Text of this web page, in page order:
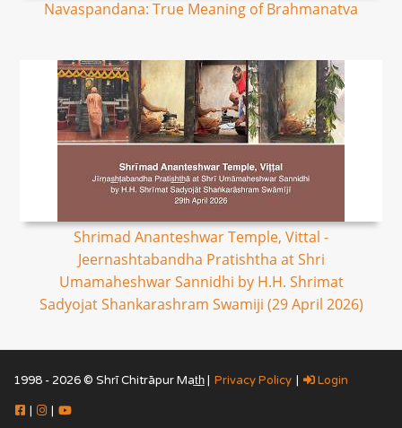
Navaspandana: True Meaning of Brahmanatva
Shrimad Ananteshwar Temple, Vittal -
Jeernashtabandha Pratishtha at Shri
Umamaheshwar Sannidhi by H.H. Shrimat
Sadyojat Shankarashram Swamiji (29 April 2026)
1998 - 2026 © Shrī Chitrāpur Mat̲h̲ | Privacy Policy | Login
| |